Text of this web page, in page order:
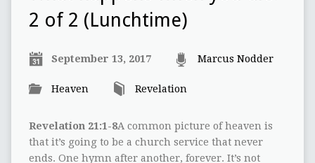
2 of 2 (Lunchtime)
September 13, 2017 Marcus Nodder
Heaven Revelation
Revelation 21:1-8A common picture of heaven is
that it’s going to be a church service that never
ends. One hymn after another, forever. It’s not